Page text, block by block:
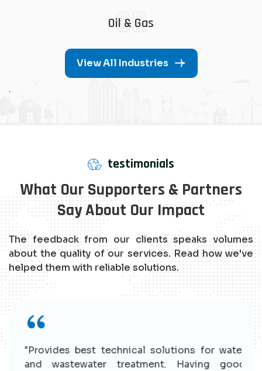
08
Oil & Gas
View All Industries
.
testimonials
What Our Supporters & Partners
Say About Our Impact
The feedback from our clients speaks volumes
about the quality of our services. Read how we've
helped them with reliable solutions.
"Provides best technical solutions for water
and wastewater treatment. Having good